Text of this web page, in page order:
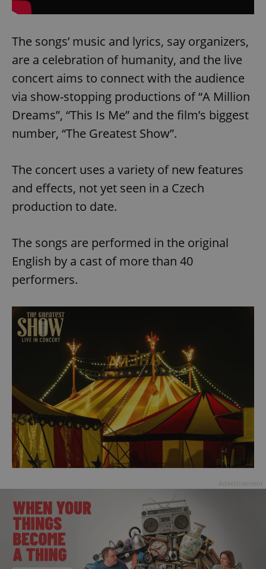
The songs’ music and lyrics, say organizers,
are a celebration of humanity, and the live
concert aims to connect with the audience
via show-stopping productions of “A Million
Dreams”, “This Is Me” and the film’s biggest
number, “The Greatest Show”.
The concert uses a variety of new features
and effects, not yet seen in a Czech
production to date.
The songs are performed in the original
English by a cast of more than 40
performers.